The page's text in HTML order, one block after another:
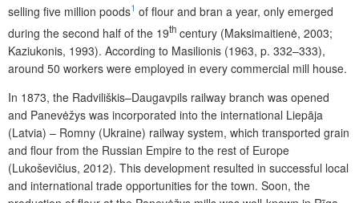
selling five million poods1 of flour and bran a year, only emerged
during the second half of the 19th century (Maksimaitienė, 2003;
Kaziukonis, 1993). According to Masilionis (1963, p. 332–333),
around 50 workers were employed in every commercial mill house.
In 1873, the Radviliškis–Daugavpils railway branch was opened
and Panevėžys was incorporated into the international Liepāja
(Latvia) – Romny (Ukraine) railway system, which transported grain
and flour from the Russian Empire to the rest of Europe
(Lukoševičius, 2012). This development resulted in successful local
and international trade opportunities for the town. Soon, the